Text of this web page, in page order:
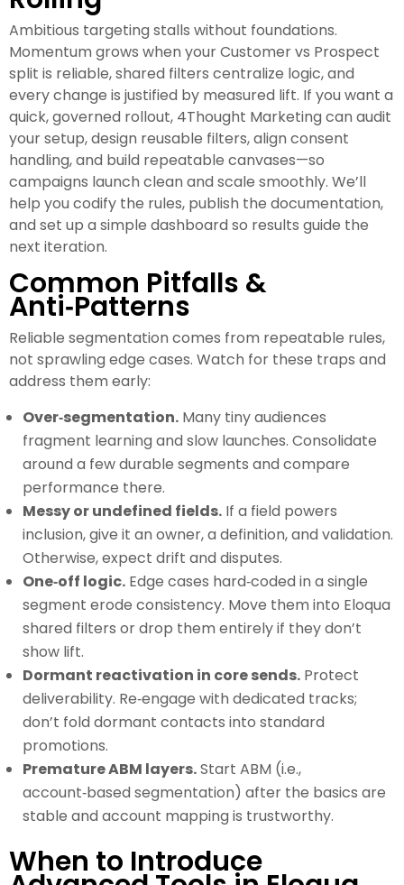
Ambitious targeting stalls without foundations.
Momentum grows when your Customer vs Prospect
split is reliable, shared filters centralize logic, and
every change is justified by measured lift. If you want a
quick, governed rollout, 4Thought Marketing can audit
your setup, design reusable filters, align consent
handling, and build repeatable canvases—so
campaigns launch clean and scale smoothly. We’ll
help you codify the rules, publish the documentation,
and set up a simple dashboard so results guide the
next iteration.
Common Pitfalls &
Anti‑Patterns
Reliable segmentation comes from repeatable rules,
not sprawling edge cases. Watch for these traps and
address them early:
Over‑segmentation. Many tiny audiences
fragment learning and slow launches. Consolidate
around a few durable segments and compare
performance there.
Messy or undefined fields. If a field powers
inclusion, give it an owner, a definition, and validation.
Otherwise, expect drift and disputes.
One‑off logic. Edge cases hard‑coded in a single
segment erode consistency. Move them into Eloqua
shared filters or drop them entirely if they don’t
show lift.
Dormant reactivation in core sends. Protect
deliverability. Re‑engage with dedicated tracks;
don’t fold dormant contacts into standard
promotions.
Premature ABM layers.Start ABM (i.e.,
account‑based segmentation) after the basics are
stable and account mapping is trustworthy.
When to Introduce